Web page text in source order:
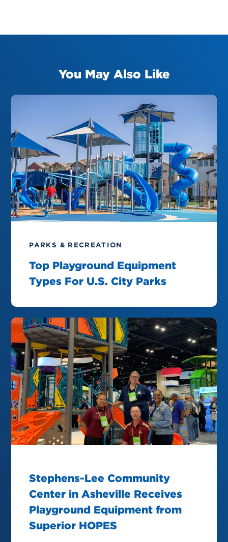
You May Also Like
PARKS & RECREATION
Top Playground Equipment
Types For U.S. City Parks
Stephens-Lee Community
Center in Asheville Receives
Playground Equipment from
Superior HOPES